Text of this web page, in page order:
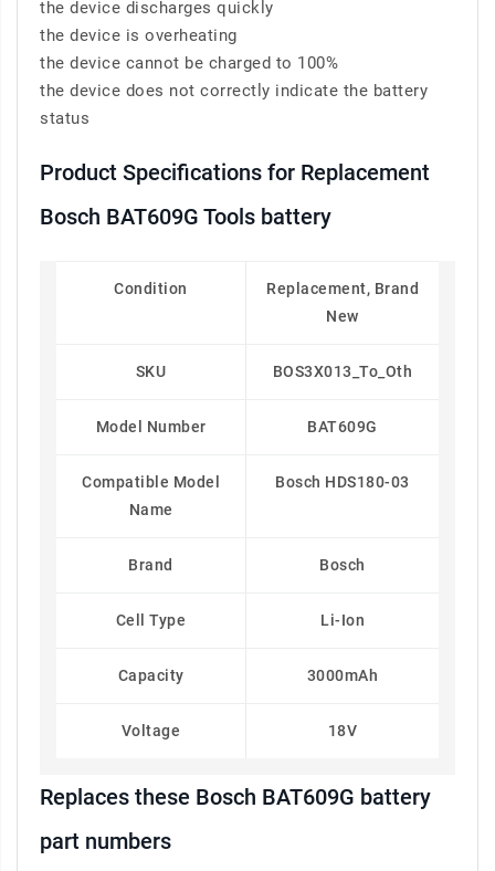
the device discharges quickly
the device is overheating
the device cannot be charged to 100%
the device does not correctly indicate the battery
status
Product Specifications for Replacement
Bosch BAT609G Tools battery
Condition
Replacement, Brand
New
SKU BOS3X013_To_Oth
Model Number BAT609G
Compatible Model
Name
Bosch HDS180-03
Brand Bosch
Cell Type Li-Ion
Capacity 3000mAh
Voltage 18V
Replaces these Bosch BAT609G battery
part numbers